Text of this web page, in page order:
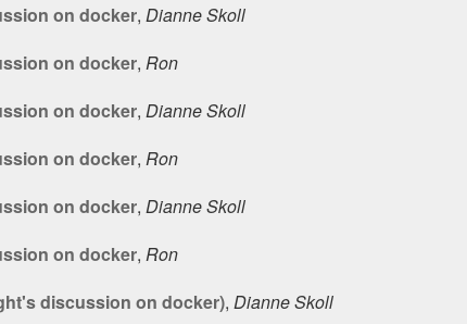
on docker, Dianne Skoll
on docker, Ron
on docker, Dianne Skoll
on docker, Ron
on docker, Dianne Skoll
on docker, Ron
discussion on docker), Dianne Skoll